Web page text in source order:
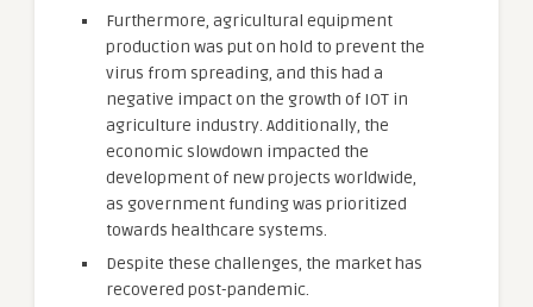
Furthermore, agricultural equipment
production was put on hold to prevent the
virus from spreading, and this had a
negative impact on the growth of IOT in
agriculture industry. Additionally, the
economic slowdown impacted the
development of new projects worldwide,
as government funding was prioritized
towards healthcare systems.
Despite these challenges, the market has
recovered post-pandemic.